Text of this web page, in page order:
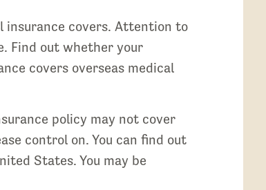
insurance covers. Attention to
Find out whether your
covers overseas medical
policy may not cover
control on. You can find out
States. You may be